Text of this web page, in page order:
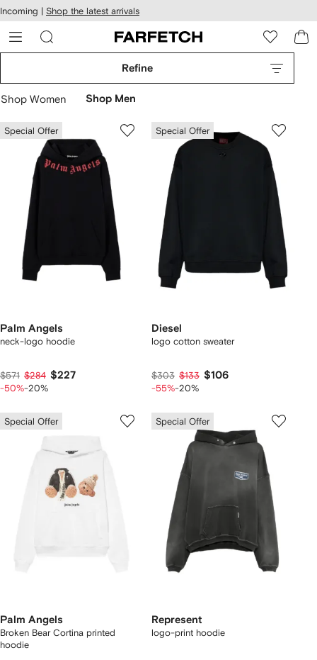
Skip to
main
content
Incoming | Shop the latest arrivals
Refine
Shop Women Shop Men
Special Offer
Palm Angels
neck-logo hoodie
$571 $284 $227
-50%-20%
Special Offer
Diesel
logo cotton sweater
$303 $133 $106
-55%-20%
Special Offer
Palm Angels
Broken Bear Cortina printed
hoodie
Special Offer
Represent
logo-print hoodie